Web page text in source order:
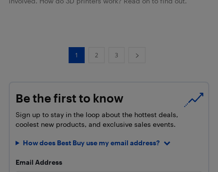
1 2 3
Be the first to know
Sign up to stay in the loop about the hottest deals,
coolest new products, and exclusive sales events.
How does Best Buy use my email address?
Email Address